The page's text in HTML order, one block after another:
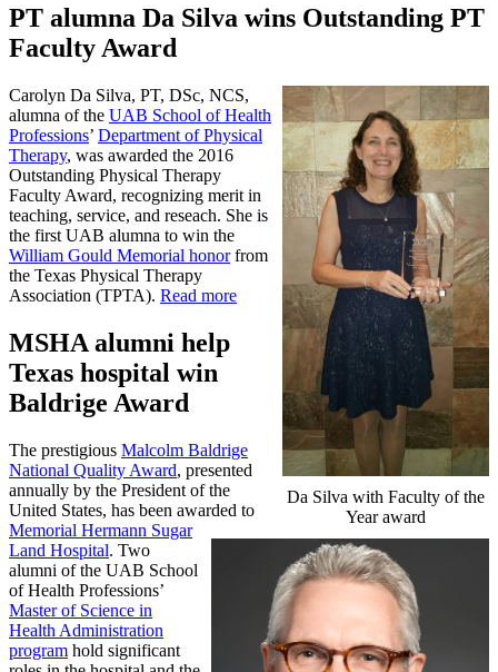
PT alumna Da Silva wins Outstanding PT
Faculty Award
Da Silva with Faculty of the
Year award
Carolyn Da Silva, PT, DSc, NCS,
alumna of the UAB School of Health
Professions’ Department of Physical
Therapy, was awarded the 2016
Outstanding Physical Therapy
Faculty Award, recognizing merit in
teaching, service, and reseach. She is
the first UAB alumna to win the
William Gould Memorial honorfrom
the Texas Physical Therapy
Association (TPTA). Read more
MSHA alumni help
Texas hospital win
Baldrige Award
The prestigious Malcolm Baldrige
National Quality Award, presented
annually by the President of the
United States, has been awarded to
Memorial Hermann Sugar
Land Hospital. Two
alumni of the UAB School
of Health Professions’
Master of Science in
Health Administration
program hold significant